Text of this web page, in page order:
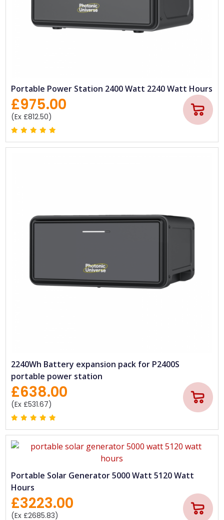
Portable Power Station 2400 Watt 2240 Watt Hours
£975.00
(Ex £812.50)
2240Wh Battery expansion pack for P2400S
portable power station
£638.00
(Ex £531.67)
Portable Solar Generator 5000 Watt 5120 Watt
Hours
£3223.00
(Ex £2685.83)